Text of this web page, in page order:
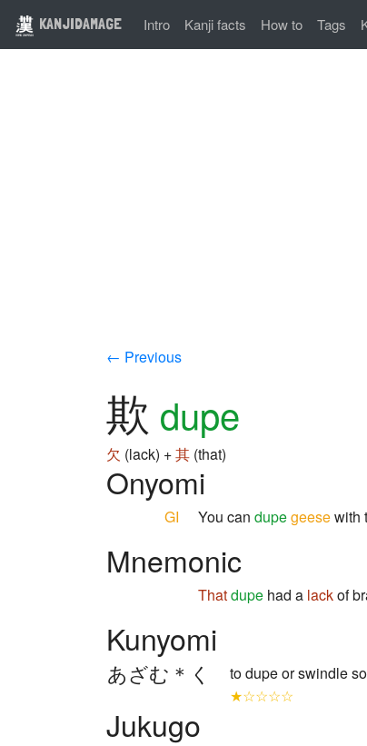
KANJIDAMAGE Intro Kanji facts How to Tags
← Previous
欺 dupe
欠 (lack) +其 (that)
Onyomi
GI You can dupegeesewith
Mnemonic
Thatdupe had a lackof
Kunyomi
あざむ＊く to dupe or swindle
★☆☆☆☆
Jukugo